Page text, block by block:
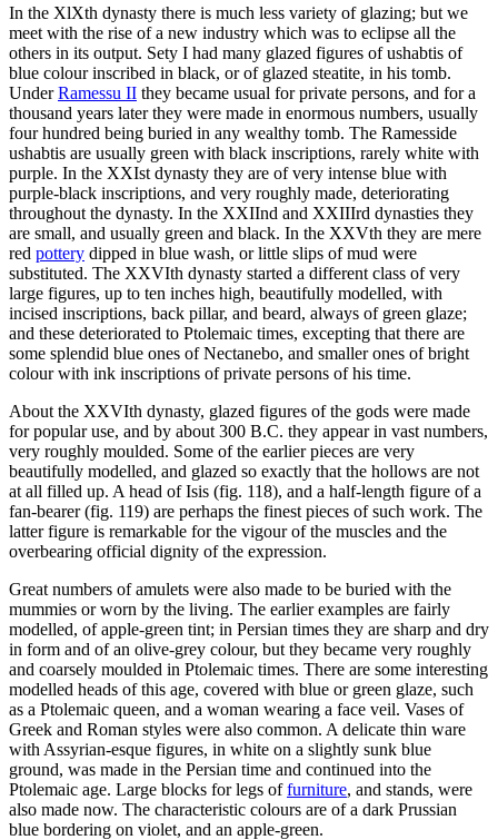
In the XlXth dynasty there is much less variety of glazing; but we
meet with the rise of a new industry which was to eclipse all the
others in its output. Sety I had many glazed figures of ushabtis of
blue colour inscribed in black, or of glazed steatite, in his tomb.
UnderRamessu II they became usual for private persons, and for a
thousand years later they were made in enormous numbers, usually
four hundred being buried in any wealthy tomb. The Ramesside
ushabtis are usually green with black inscriptions, rarely white with
purple. In the XXIst dynasty they are of very intense blue with
purple-black inscriptions, and very roughly made, deteriorating
throughout the dynasty. In the XXIInd and XXIIIrd dynasties they
are small, and usually green and black. In the XXVth they are mere
red pottery dipped in blue wash, or little slips of mud were
substituted. The XXVIth dynasty started a different class of very
large figures, up to ten inches high, beautifully modelled, with
incised inscriptions, back pillar, and beard, always of green glaze;
and these deteriorated to Ptolemaic times, excepting that there are
some splendid blue ones of Nectanebo, and smaller ones of bright
colour with ink inscriptions of private persons of his time.
About the XXVIth dynasty, glazed figures of the gods were made
for popular use, and by about 300 B.C. they appear in vast numbers,
very roughly moulded. Some of the earlier pieces are very
beautifully modelled, and glazed so exactly that the hollows are not
at all filled up. A head of Isis (fig. 118), and a half-length figure of a
fan-bearer (fig. 119) are perhaps the finest pieces of such work. The
latter figure is remarkable for the vigour of the muscles and the
overbearing official dignity of the expression.
Great numbers of amulets were also made to be buried with the
mummies or worn by the living. The earlier examples are fairly
modelled, of apple-green tint; in Persian times they are sharp and dry
in form and of an olive-grey colour, but they became very roughly
and coarsely moulded in Ptolemaic times. There are some interesting
modelled heads of this age, covered with blue or green glaze, such
as a Ptolemaic queen, and a woman wearing a face veil. Vases of
Greek and Roman styles were also common. A delicate thin ware
with Assyrian-esque figures, in white on a slightly sunk blue
ground, was made in the Persian time and continued into the
Ptolemaic age. Large blocks for legs offurniture, and stands, were
also made now. The characteristic colours are of a dark Prussian
blue bordering on violet, and an apple-green.